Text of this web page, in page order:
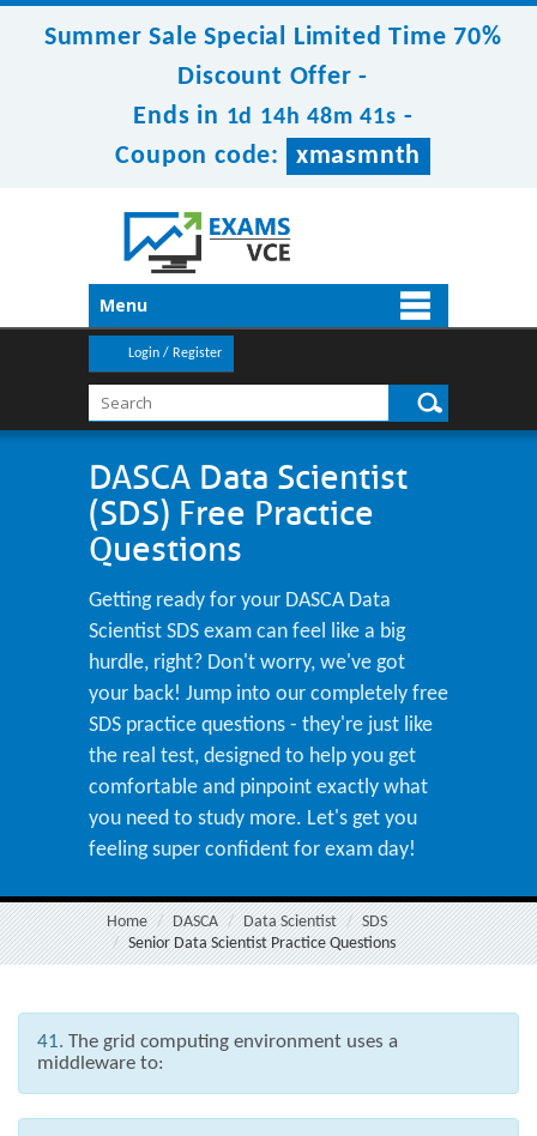
Summer Sale Special Limited Time 70%
Discount Offer -
Ends in 1d 14h 48m 41s -
Coupon code:
xmasmnth
Menu
Login / Register
DASCA Data Scientist
(SDS) Free Practice
Questions
Getting ready for your DASCA Data
Scientist SDS exam can feel like a big
hurdle, right? Don't worry, we've got
your back! Jump into our completely free
SDS practice questions - they're just like
the real test, designed to help you get
comfortable and pinpoint exactly what
you need to study more. Let's get you
feeling super confident for exam day!
Home DASCA Data Scientist
SDS
Senior Data Scientist Practice Questions
41. The grid computing environment uses a
middleware to: